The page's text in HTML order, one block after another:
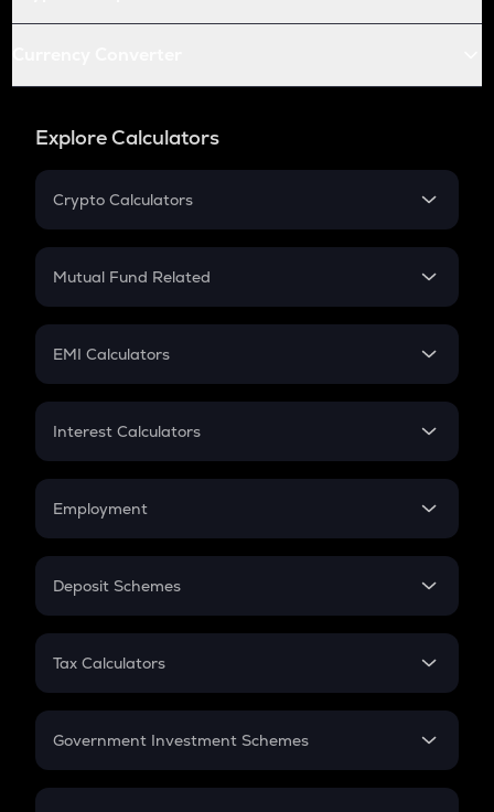
Explore Calculators
Crypto Calculators
Crypto SIP Calculator
Crypto Futures
Mutual Fund Related
Mutual Fund
EMI Calculators
EMI
Credit Card EMI
Interest Calculators
Compound Interest
Employment
In-Hand Salary
PPF
Gratuity
Retirement
Deposit Schemes
FD
Tax Calculators
GST
Government Investment Schemes
Sukanya Samriddhu Yojana